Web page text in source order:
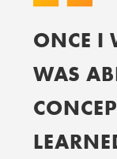
ONCE I
WAS